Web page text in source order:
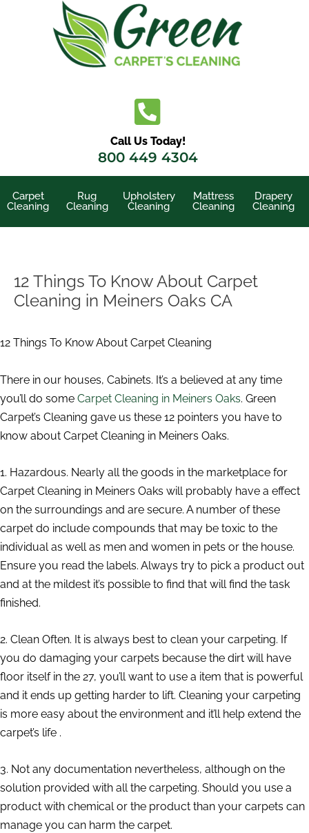
Call Us Today!
800 449 4304
Carpet
Cleaning
Rug
Cleaning
Upholstery
Cleaning
Mattress
Cleaning
Drapery
Cleaning
12 Things To Know About Carpet
Cleaning in Meiners Oaks CA
12 Things To Know About Carpet Cleaning
There in our houses, Cabinets. It’s a believed at any time
you’ll do some Carpet Cleaning in Meiners Oaks. Green
Carpet’s Cleaning gave us these 12 pointers you have to
know about Carpet Cleaning in Meiners Oaks.
1. Hazardous. Nearly all the goods in the marketplace for
Carpet Cleaning in Meiners Oaks will probably have a effect
on the surroundings and are secure. A number of these
carpet do include compounds that may be toxic to the
individual as well as men and women in pets or the house.
Ensure you read the labels. Always try to pick a product out
and at the mildest it’s possible to find that will find the task
finished.
2. Clean Often. It is always best to clean your carpeting. If
you do damaging your carpets because the dirt will have
floor itself in the 27, you’ll want to use a item that is powerful
and it ends up getting harder to lift. Cleaning your carpeting
is more easy about the environment and it’ll help extend the
carpet’s life .
3. Not any documentation nevertheless, although on the
solution provided with all the carpeting. Should you use a
product with chemical or the product than your carpets can
manage you can harm the carpet.